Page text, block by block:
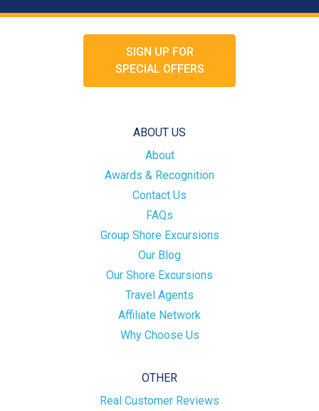
SIGN UP FOR
SPECIAL OFFERS
ABOUT US
About
Awards & Recognition
Contact Us
FAQs
Group Shore Excursions
Our Blog
Our Shore Excursions
Travel Agents
Affiliate Network
Why Choose Us
OTHER
Real Customer Reviews